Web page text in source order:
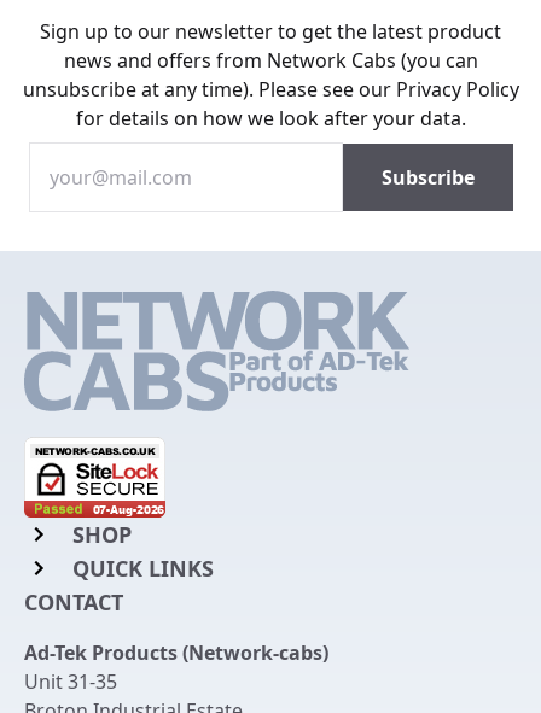
Sign up to our newsletter to get the latest product
news and offers from Network Cabs (you can
unsubscribe at any time). Please see our Privacy Policy
for details on how we look after your data.
SHOP
Rack Mount Shelving
Chassis Enclosures
QUICK LINKS
Login to My Account
Get an Account
Returns & Refunds
CONTACT
Ad-Tek Products (Network-cabs)
Unit 31-35